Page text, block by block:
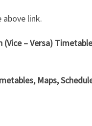
link.
– Versa)
Maps,